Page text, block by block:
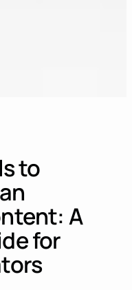
to
A
for